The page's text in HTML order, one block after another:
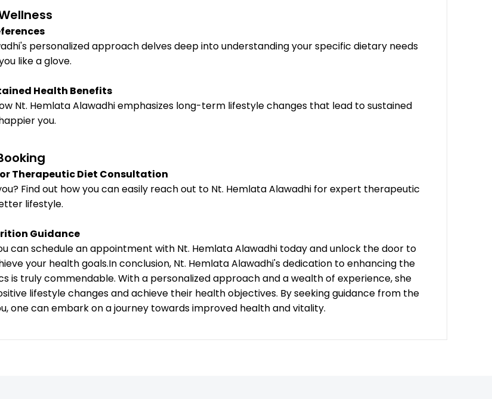
personalized approach delves deep into understanding your specific dietary needs
like a glove.
Health Benefits
Nt. Hemlata Alawadhi emphasizes long-term lifestyle changes that lead to sustained
you.
Therapeutic Diet Consultation
Find out how you can easily reach out to Nt. Hemlata Alawadhi for expert therapeutic
lifestyle.
Guidance
can schedule an appointment with Nt. Hemlata Alawadhi today and unlock the door to
your health goals.In conclusion, Nt. Hemlata Alawadhi's dedication to enhancing the
truly commendable. With a personalized approach and a wealth of experience, she
lifestyle changes and achieve their health objectives. By seeking guidance from the
one can embark on a journey towards improved health and vitality.